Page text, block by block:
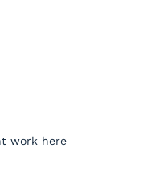
work here